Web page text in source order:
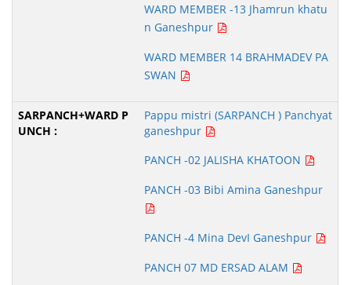
WARD MEMBER -13 Jhamrun khatu
n Ganeshpur
WARD MEMBER 14 BRAHMADEV PA
SWAN
Pappu mistri (SARPANCH ) Panchyat
ganeshpur
PANCH -02 JALISHA KHATOON
PANCH -03 Bibi Amina Ganeshpur
PANCH -4 Mina DevI Ganeshpur
PANCH 07 MD ERSAD ALAM